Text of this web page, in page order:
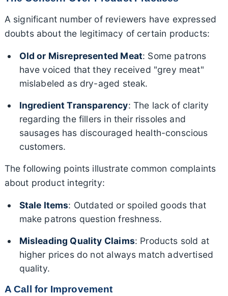
A significant number of reviewers have expressed
doubts about the legitimacy of certain products:
Old or Misrepresented Meat: Some patrons
have voiced that they received "grey meat"
mislabeled as dry-aged steak.
Ingredient Transparency: The lack of clarity
regarding the fillers in their rissoles and
sausages has discouraged health-conscious
customers.
The following points illustrate common complaints
about product integrity:
Stale Items: Outdated or spoiled goods that
make patrons question freshness.
Misleading Quality Claims: Products sold at
higher prices do not always match advertised
quality.
A Call for Improvement